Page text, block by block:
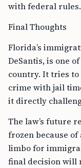
with federal rules.
Final Thoughts
Florida’s
DeSantis, is one
country. It tries
crime with jail
it directly
The law’s future
frozen because
limbo for
final decision will